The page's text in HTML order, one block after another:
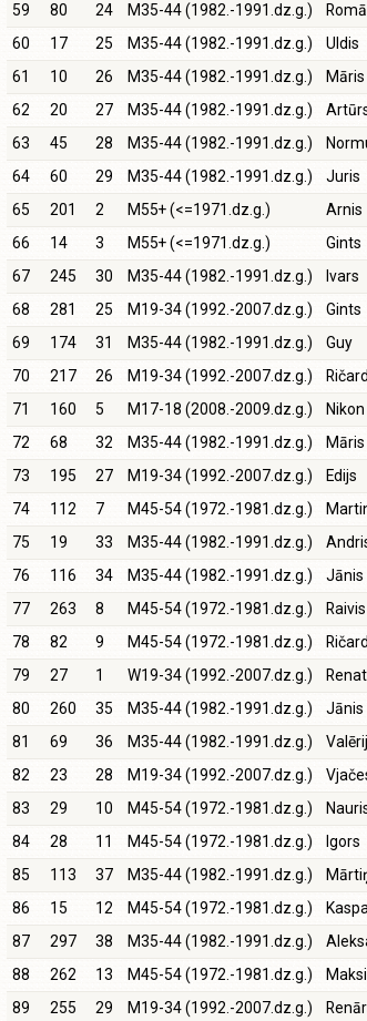
59
80 24 M35-44 (1982.-1991.dz.g.)
60
17 25 M35-44 (1982.-1991.dz.g.) Uldis
61
10 26 M35-44 (1982.-1991.dz.g.) Māris
62
20 27 M35-44 (1982.-1991.dz.g.)
63
45 28 M35-44 (1982.-1991.dz.g.)
64
60 29 M35-44 (1982.-1991.dz.g.) Juris
65
201 2 M55+ (<=1971.dz.g.) Arnis
66
14 3 M55+ (<=1971.dz.g.) Gints
67
245 30 M35-44 (1982.-1991.dz.g.) Ivars
68
281 25 M19-34 (1992.-2007.dz.g.) Gints
69
174 31 M35-44 (1982.-1991.dz.g.) Guy
70
217 26 M19-34 (1992.-2007.dz.g.)
71
160 5 M17-18 (2008.-2009.dz.g.) Nikon
72
68 32 M35-44 (1982.-1991.dz.g.) Māris
73
195 27 M19-34 (1992.-2007.dz.g.) Edijs
74
112 7 M45-54 (1972.-1981.dz.g.)
75
19 33 M35-44 (1982.-1991.dz.g.)
76
116 34 M35-44 (1982.-1991.dz.g.) Jānis
77
263 8 M45-54 (1972.-1981.dz.g.) Raivis
78
82 9 M45-54 (1972.-1981.dz.g.)
79
27 1 W19-34 (1992.-2007.dz.g.)
80
260 35 M35-44 (1982.-1991.dz.g.) Jānis
81
69 36 M35-44 (1982.-1991.dz.g.)
82
23 28 M19-34 (1992.-2007.dz.g.)
83
29 10 M45-54 (1972.-1981.dz.g.)
84
28 11 M45-54 (1972.-1981.dz.g.) Igors
85
113 37 M35-44 (1982.-1991.dz.g.)
86
15 12 M45-54 (1972.-1981.dz.g.)
87
297 38 M35-44 (1982.-1991.dz.g.)
88
262 13 M45-54 (1972.-1981.dz.g.)
89
255 29 M19-34 (1992.-2007.dz.g.)